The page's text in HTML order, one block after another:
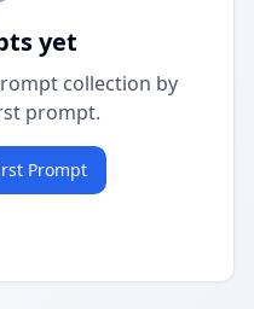
yet
collection by
prompt.
Prompt